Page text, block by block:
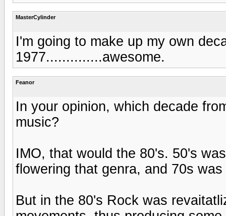
MasterCylinder
I'm going to make up my own
1977..............awesome.
Feanor
In your opinion, which decade
music?
IMO, that would the 80's. 50's
flowering that genra, and 70s
But in the 80's Rock was